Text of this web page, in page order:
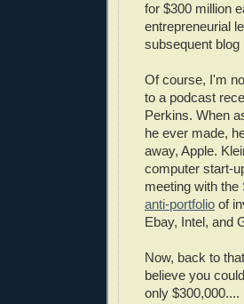
for $300 million
entrepreneurial
subsequent blog
Of course, I'm
to a podcast
Perkins. When
he ever made,
away, Apple.
computer start-
meeting with
anti-portfolio of
Ebay, Intel, and
Now, back to
believe you
only $300,000....